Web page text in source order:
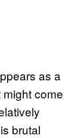
as a
come
brutal